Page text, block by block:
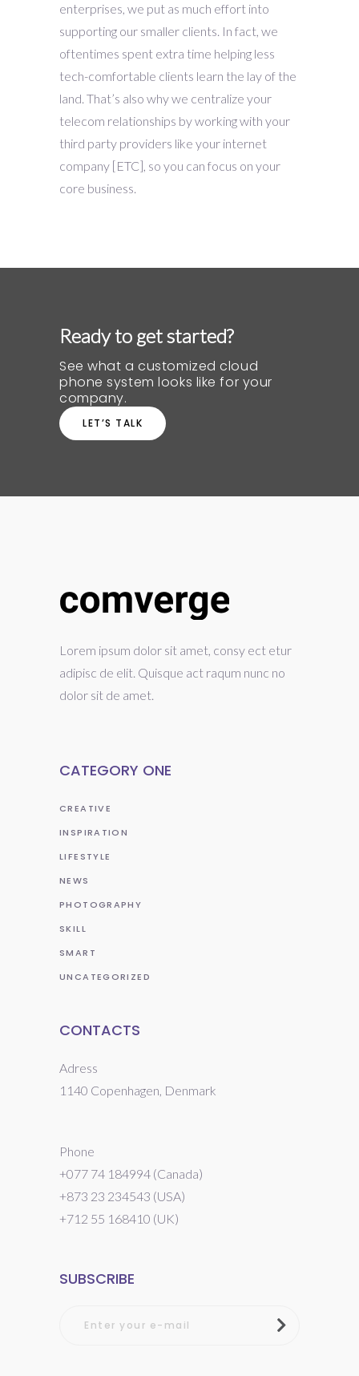
enterprises, we put as much effort into
supporting our smaller clients. In fact, we
oftentimes spent extra time helping less
tech-comfortable clients learn the lay of the
land. That’s also why we centralize your
telecom relationships by working with your
third party providers like your internet
company [ETC], so you can focus on your
core business.
Ready to get started?
See what a customized cloud
phone system looks like for your
company.
LET’S TALK
Lorem ipsum dolor sit amet, consy ect etur
adipisc de elit. Quisque act raqum nunc no
dolor sit de amet.
CATEGORY ONE
CREATIVE
INSPIRATION
LIFESTYLE
NEWS
PHOTOGRAPHY
SKILL
SMART
UNCATEGORIZED
CONTACTS
Adress
1140 Copenhagen, Denmark
Phone
+077 74 184994 (Canada)
+873 23 234543 (USA)
+712 55 168410 (UK)
SUBSCRIBE